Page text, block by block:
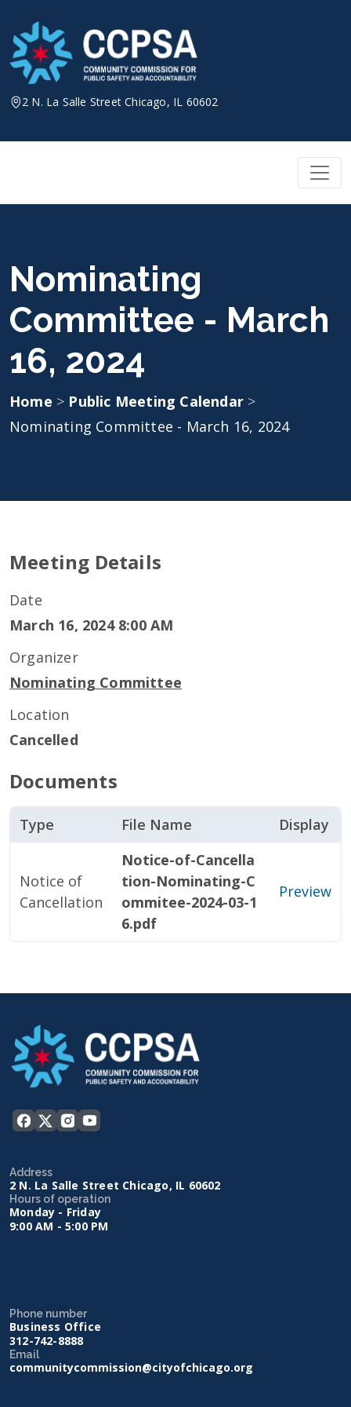
content
2 N. La Salle Street Chicago, IL 60602
Nominating
Committee - March
16, 2024
Home > Public Meeting Calendar >
Nominating Committee - March 16, 2024
Meeting Details
Date
March 16, 2024 8:00 AM
Organizer
Nominating Committee
Location
Cancelled
Documents
Type File Name Display
Notice of
Cancellation
Notice-of-Cancella
tion-Nominating-C
ommitee-2024-03-1
6.pdf
Preview
Address
2 N. La Salle Street Chicago, IL 60602
Hours of operation
Monday - Friday
9:00 AM - 5:00 PM
Phone number
Business Office
312-742-8888
Email
communitycommission@cityofchicago.org